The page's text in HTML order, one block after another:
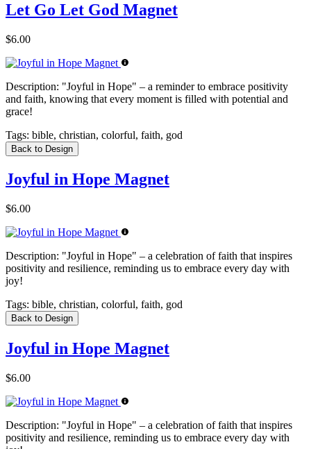
Let Go Let God Magnet
$6.00
Description: "Joyful in Hope" – a reminder to embrace positivity
and faith, knowing that every moment is filled with potential and
grace!
Tags: bible, christian, colorful, faith, god
Back to Design
Joyful in Hope Magnet
$6.00
Description: "Joyful in Hope" – a celebration of faith that inspires
positivity and resilience, reminding us to embrace every day with
joy!
Tags: bible, christian, colorful, faith, god
Back to Design
Joyful in Hope Magnet
$6.00
Description: "Joyful in Hope" – a celebration of faith that inspires
positivity and resilience, reminding us to embrace every day with